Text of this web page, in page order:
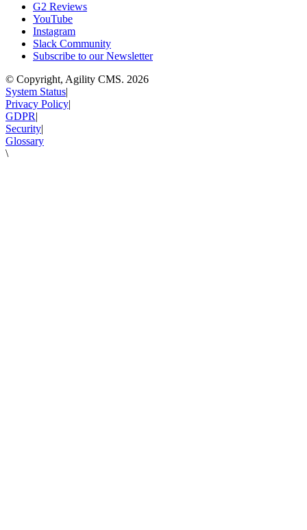
G2 Reviews
YouTube
Instagram
Slack Community
Subscribe to our Newsletter
© Copyright, Agility CMS. 2026
System Status|
Privacy Policy|
GDPR|
Security|
Glossary
\